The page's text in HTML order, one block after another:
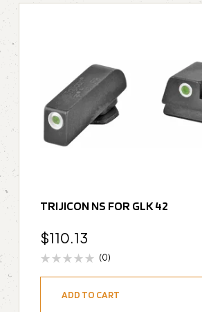
TRIJICON NS FOR GLK 42
$110.13
(0)
ADD TO CART